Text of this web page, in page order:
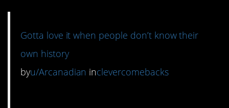
Gotta love it when people don’t know their
own history
byu/Arcanadian inclevercomebacks